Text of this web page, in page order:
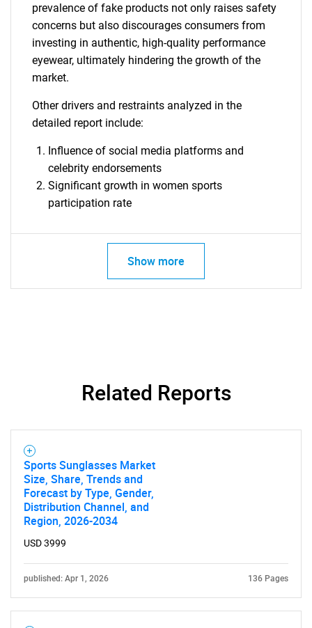
Need help finding what you are looking for?
Contact Us
prevalence of fake products not only raises safety
concerns but also discourages consumers from
investing in authentic, high-quality performance
eyewear, ultimately hindering the growth of the
market.
Other drivers and restraints analyzed in the
detailed report include:
Influence of social media platforms and
celebrity endorsements
Significant growth in women sports
participation rate
Show more
Related Reports
Sports Sunglasses Market
Size, Share, Trends and
Forecast by Type, Gender,
Distribution Channel, and
Region, 2026-2034
USD 3999
published: Apr 1, 2026 136 Pages